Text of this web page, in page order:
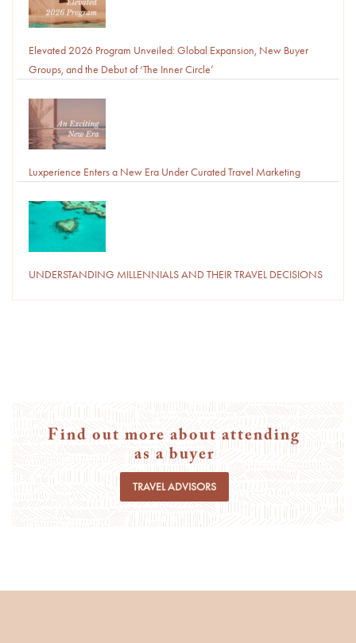
Elevated 2026 Program Unveiled: Global Expansion, New Buyer
Groups, and the Debut of ‘The Inner Circle’
Luxperience Enters a New Era Under Curated Travel Marketing
UNDERSTANDING MILLENNIALS AND THEIR TRAVEL DECISIONS
Find out more about attending
as a buyer
TRAVEL ADVISORS